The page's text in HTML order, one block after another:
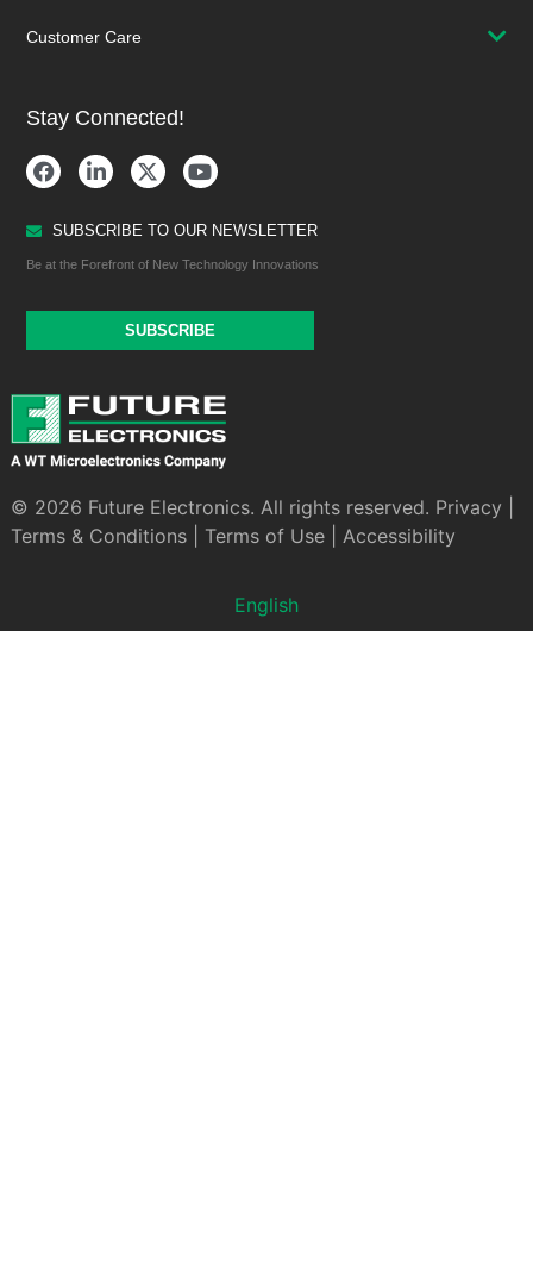
Customer Care
Stay Connected!
SUBSCRIBE TO OUR NEWSLETTER
Be at the Forefront of New Technology Innovations
SUBSCRIBE
© 2026 Future Electronics. All rights reserved. Privacy
Terms & Conditions| Terms of Use| Accessibility
English